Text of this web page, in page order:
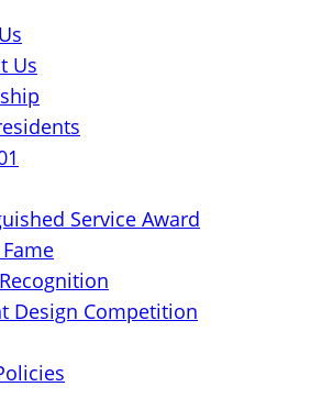
Us
Service Award
Design Competition